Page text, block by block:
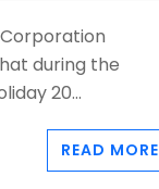
during the
20...
READ MORE